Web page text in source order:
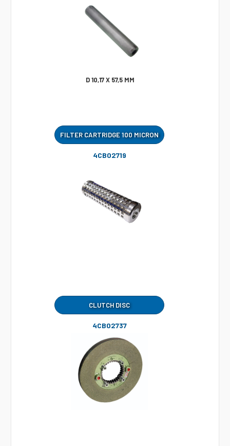
D 10,17 X 57,5 MM
FILTER CARTRIDGE 100 MICRON
4CB02719
CLUTCH DISC
4CB02737